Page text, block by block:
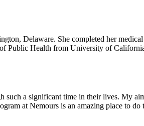
Delaware. She completed her
Public Health from University of
such a significant time in their lives. My
at Nemours is an amazing place to do